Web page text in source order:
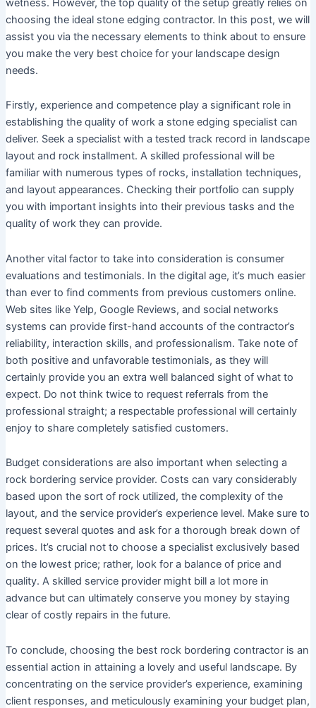
wetness. However, the top quality of the setup greatly relies on
choosing the ideal stone edging contractor. In this post, we will
assist you via the necessary elements to think about to ensure
you make the very best choice for your landscape design
needs.
Firstly, experience and competence play a significant role in
establishing the quality of work a stone edging specialist can
deliver. Seek a specialist with a tested track record in landscape
layout and rock installment. A skilled professional will be
familiar with numerous types of rocks, installation techniques,
and layout appearances. Checking their portfolio can supply
you with important insights into their previous tasks and the
quality of work they can provide.
Another vital factor to take into consideration is consumer
evaluations and testimonials. In the digital age, it’s much easier
than ever to find comments from previous customers online.
Web sites like Yelp, Google Reviews, and social networks
systems can provide first-hand accounts of the contractor’s
reliability, interaction skills, and professionalism. Take note of
both positive and unfavorable testimonials, as they will
certainly provide you an extra well balanced sight of what to
expect. Do not think twice to request referrals from the
professional straight; a respectable professional will certainly
enjoy to share completely satisfied customers.
Budget considerations are also important when selecting a
rock bordering service provider. Costs can vary considerably
based upon the sort of rock utilized, the complexity of the
layout, and the service provider’s experience level. Make sure to
request several quotes and ask for a thorough break down of
prices. It’s crucial not to choose a specialist exclusively based
on the lowest price; rather, look for a balance of price and
quality. A skilled service provider might bill a lot more in
advance but can ultimately conserve you money by staying
clear of costly repairs in the future.
To conclude, choosing the best rock bordering contractor is an
essential action in attaining a lovely and useful landscape. By
concentrating on the service provider’s experience, examining
client responses, and meticulously examining your budget plan,